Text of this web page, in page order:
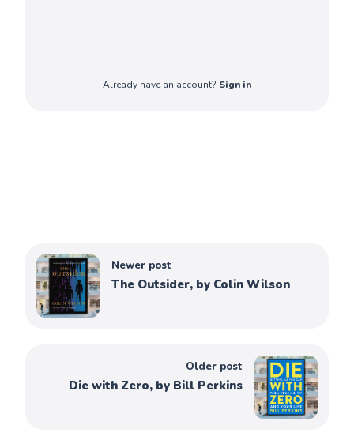
Already have an account? Sign in
Newer post
The Outsider, by Colin Wilson
Older post
Die with Zero, by Bill Perkins